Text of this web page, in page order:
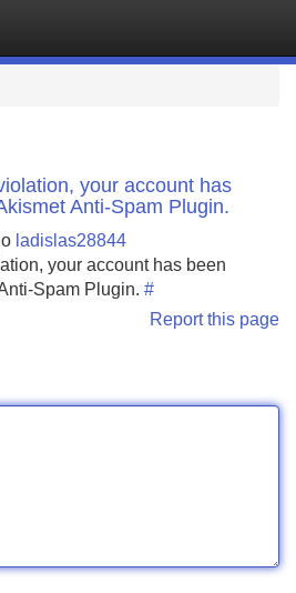
your account has
Anti-Spam Plugin.
ladislas28844
your account has been
Spam Plugin. #
Report this page